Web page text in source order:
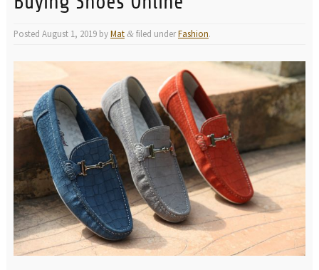
Posted August 1, 2019byMat &filed underFashion.